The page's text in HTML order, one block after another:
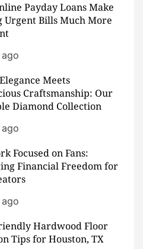
Payday Loans Make
Urgent Bills Much More
ago
Meets
Craftsmanship: Our
Diamond Collection
ago
Focused on Fans:
Financial Freedom for
ago
Hardwood Floor
Tips for Houston, TX